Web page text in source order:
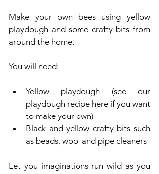
Make your own bees using yellow
playdough and some crafty bits from
around the home.
You will need:
Yellow playdough (see our
playdough recipe here if you want
to make your own)
Black and yellow crafty bits such
as beads, wool and pipe cleaners
Let you imaginations run wild as you